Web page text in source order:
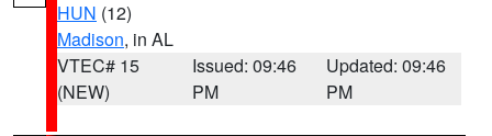
HUN (12)
Madison, in AL
VTEC# 15
(NEW)
Issued: 09:46
PM
Updated: 09:46
PM